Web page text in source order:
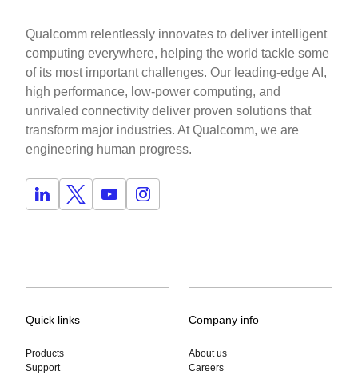
Qualcomm relentlessly innovates to deliver intelligent
computing everywhere, helping the world tackle some
of its most important challenges. Our leading-edge AI,
high performance, low-power computing, and
unrivaled connectivity deliver proven solutions that
transform major industries. At Qualcomm, we are
engineering human progress.
Quick links
Products
Support
Company info
About us
Careers